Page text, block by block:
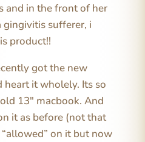
and in the front of her
gingivitis sufferer, i
product!!
got the new
heart it wholely. Its so
13″ macbook. And
it as before (not that
on it but now